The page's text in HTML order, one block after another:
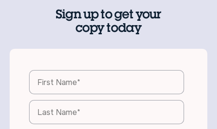
Sign up to get your
copy today